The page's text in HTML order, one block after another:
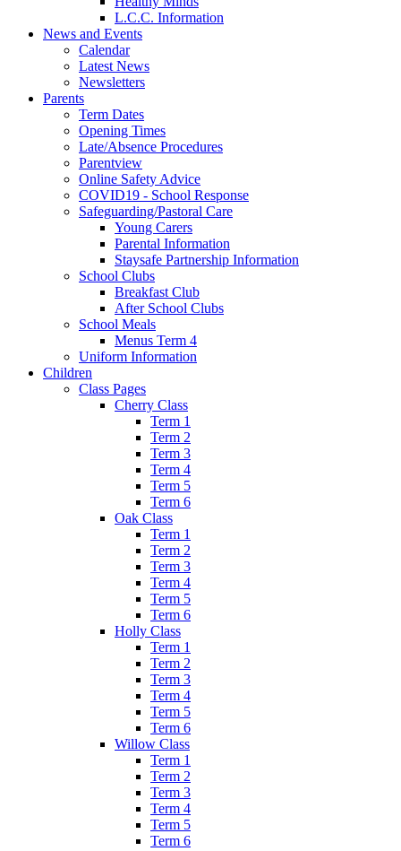
L.C.C. Information
News and Events
Calendar
Latest News
Newsletters
Parents
Term Dates
Opening Times
Late/Absence Procedures
Parentview
Online Safety Advice
COVID19 - School Response
Safeguarding/Pastoral Care
Young Carers
Parental Information
Staysafe Partnership Information
School Clubs
Breakfast Club
After School Clubs
School Meals
Menus Term 4
Uniform Information
Children
Class Pages
Cherry Class
Term 1
Term 2
Term 3
Term 4
Term 5
Term 6
Oak Class
Term 1
Term 2
Term 3
Term 4
Term 5
Term 6
Holly Class
Term 1
Term 2
Term 3
Term 4
Term 5
Term 6
Willow Class
Term 1
Term 2
Term 3
Term 4
Term 5
Term 6